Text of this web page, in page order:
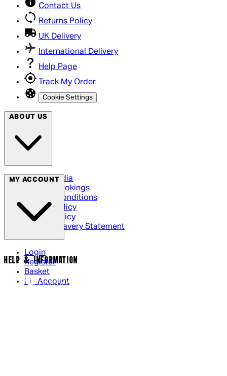
Contact Us
Returns Policy
UK Delivery
International Delivery
Help Page
Track My Order
Cookie Settings
ABOUT US
Social Media
Cinema Bookings
Terms & Conditions
Privacy Policy
Cookie Policy
Modern Slavery Statement
MY ACCOUNT
Login
Register
Basket
My Account
HELP & INFORMATION
Contact Us